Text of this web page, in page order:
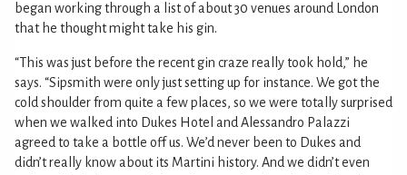
began working through a list of about 30 venues around London
that he thought might take his gin.
“This was just before the recent gin craze really took hold,” he
says. “Sipsmith were only just setting up for instance. We got the
cold shoulder from quite a few places, so we were totally surprised
when we walked into Dukes Hotel and Alessandro Palazzi
agreed to take a bottle off us. We’d never been to Dukes and
didn’t really know about its Martini history. And we didn’t even